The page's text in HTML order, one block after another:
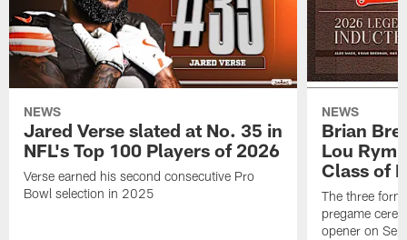
NEWS
Jared Verse slated at No. 35 in
NFL's Top 100 Players of 2026
Verse earned his second consecutive Pro
Bowl selection in 2025
NEWS
Brian
Lou
Class of
The three
pregame
opener on